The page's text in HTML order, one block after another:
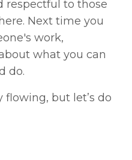
respectful to those
Next time you
work,
what you can
do.
flowing, but let’s do